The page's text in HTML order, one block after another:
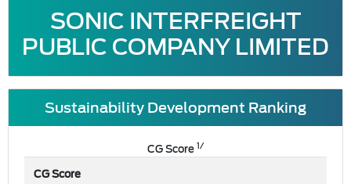
SONIC INTERFREIGHT
PUBLIC COMPANY LIMITED
Sustainability Development Ranking
CG Score1/
CG Score